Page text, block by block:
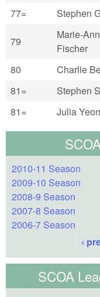
77= Stephen
79
Marie-
Fischer
80 Charlie
81=
Stephen
81=
Julia
2010-11 Season
2009-10 Season
2008-9 Season
2007-8 Season
2006-7 Season
‹
SCOA